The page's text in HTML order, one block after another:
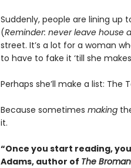
Suddenly, people are lining up
(Reminder: never leave house
street. It’s a lot for a woman
to have to fake it ‘till she
Perhaps she’ll make a list: The
Because sometimes making
it.
“Once you start reading,
Adams, author of The